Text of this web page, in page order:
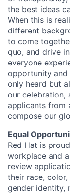
the best ideas
When this is
different
to come
quo, and drive
everyone
opportunity and
only heard but
our celebration,
applicants from
compose our
Equal
Red Hat is
workplace and
review
their race,
gender identity,